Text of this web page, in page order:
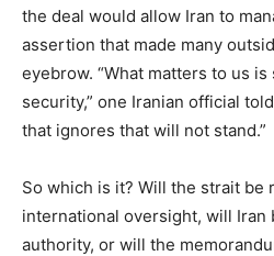
the deal would allow Iran to
assertion that made many
eyebrow. “What matters to us
security,” one Iranian official
that ignores that will not stand.”
So which is it? Will the strait be
international oversight, will Iran
authority, or will the